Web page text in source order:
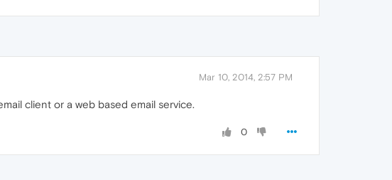
Mar 10, 2014, 2:57 PM
client or a web based email service.
0